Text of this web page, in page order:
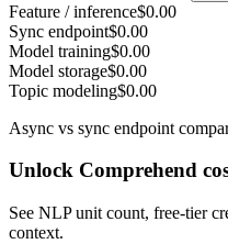
Feature / inference$0.00
Sync endpoint$0.00
Model training$0.00
Model storage$0.00
Topic modeling$0.00
Async vs sync endpoint
Unlock Comprehend
See NLP unit count, free-tier
context.